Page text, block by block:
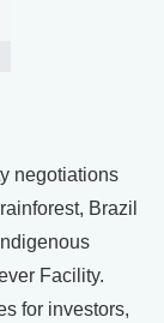
negotiations
Brazil
Facility.
for investors,